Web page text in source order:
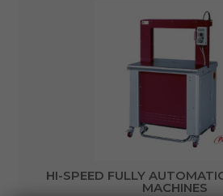
HI-SPEED FULLY
MACHINES